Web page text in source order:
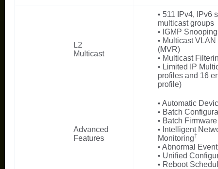
L2
Multicast
• 511 IPv4, IPv6
multicast groups
• IGMP Snooping
• Multicast
(MVR)
• Multicast
• Limited IP
profiles and 16
profile)
Advanced
Features
• Automatic
• Batch
• Batch
• Intelligent
Monitoring†
• Abnormal
• Unified
• Reboot